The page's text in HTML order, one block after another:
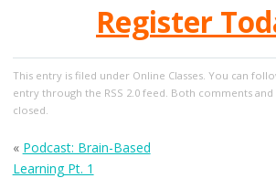
Register
This entry is filed under Online Classes. You can
entry through the RSS 2.0feed. Both comments and
closed.
« Podcast: Brain-Based
Learning Pt. 1